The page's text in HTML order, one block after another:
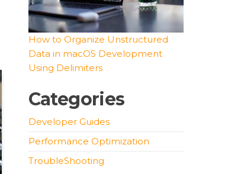
How to Organize Unstructured
Data in macOS Development
Using Delimiters
Categories
Developer Guides
Performance Optimization
TroubleShooting